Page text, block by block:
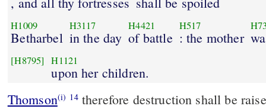
H1009
Betharbel
H3117
in the day
H4421
of battle
H517
: the mother
[H8795] H1121
upon her children.
Thomson(i) 14therefore destruction shall be